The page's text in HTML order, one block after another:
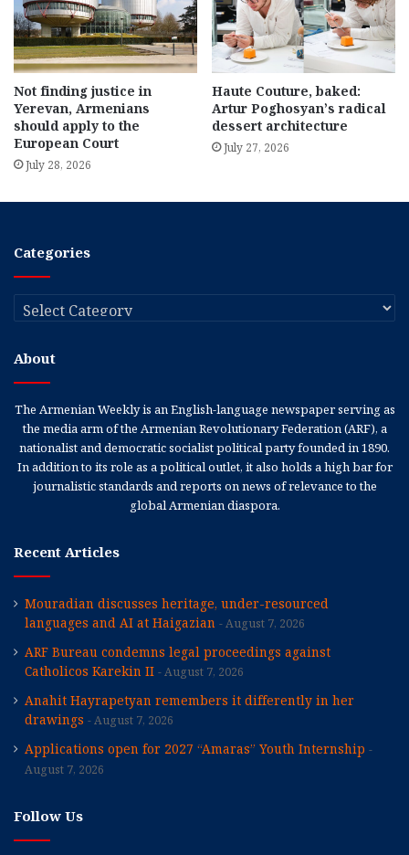
Not finding justice in
Yerevan, Armenians
should apply to the
European Court
July 28, 2026
Haute Couture, baked:
Artur Poghosyan’s radical
dessert architecture
July 27, 2026
Categories
Categories
About
The Armenian Weekly is an English-language newspaper serving as
the media arm of the Armenian Revolutionary Federation (ARF), a
nationalist and democratic socialist political party founded in 1890.
In addition to its role as a political outlet, it also holds a high bar for
journalistic standards and reports on news of relevance to the
global Armenian diaspora.
Recent Articles
Mouradian discusses heritage, under-resourced
languages and AI at Haigazian
August 7, 2026
ARF Bureau condemns legal proceedings against
Catholicos Karekin II
August 7, 2026
Anahit Hayrapetyan remembers it differently in her
drawings
August 7, 2026
Applications open for 2027 “Amaras” Youth Internship
August 7, 2026
Follow Us